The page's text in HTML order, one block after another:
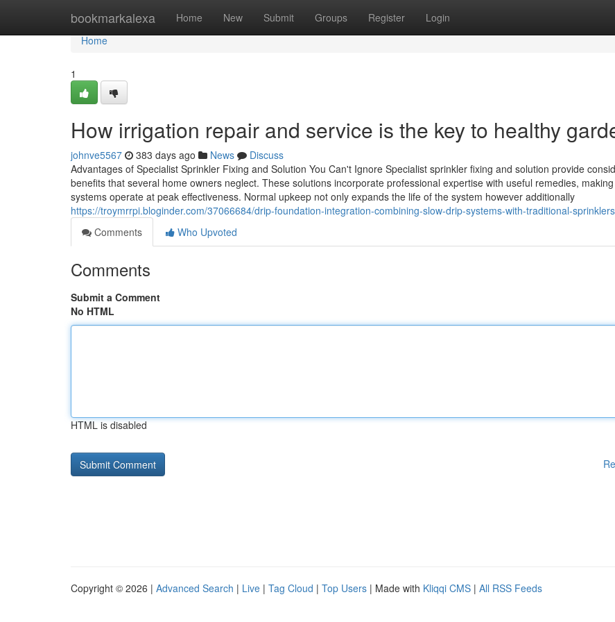
bookmarkalexa Home New Submit Groups Register Login
Home
Home
1
How irrigation repair and service is the key to healthy
johnve5567 383 days ago News
Discuss
Advantages of Specialist Sprinkler Fixing and Solution You Can't Ignore Specialist sprinkler fixing and solution provide
benefits that several home owners neglect. These solutions incorporate professional expertise with useful remedies,
systems operate at peak effectiveness. Normal upkeep not only expands the life of the system however additionally
https://troymrrpi.bloginder.com/37066684/drip-foundation-integration-combining-slow-drip-systems-with-traditional-sprinklers
Comments
Who Upvoted
Comments
Submit a Comment
No HTML
HTML is disabled
Copyright © 2026 | Advanced Search | Live | Tag Cloud | Top Users | Made with Kliqqi CMS | All RSS Feeds